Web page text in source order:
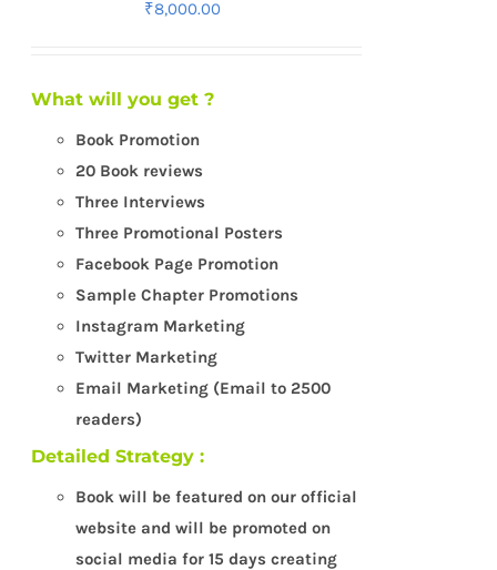
₹8,000.00
What will you get ?
Book Promotion
20 Book reviews
Three Interviews
Three Promotional Posters
Facebook Page Promotion
Sample Chapter Promotions
Instagram Marketing
Twitter Marketing
Email Marketing (Email to 2500
readers)
Detailed Strategy :
Book will be featured on our official
website and will be promoted on
social media for 15 days creating